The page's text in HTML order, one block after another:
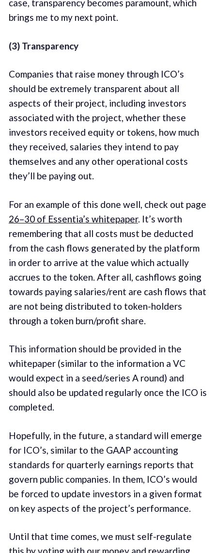
case, transparency becomes paramount, which
brings me to my next point.
(3) Transparency
Companies that raise money through ICO’s
should be extremely transparent about all
aspects of their project, including investors
associated with the project, whether these
investors received equity or tokens, how much
they received, salaries they intend to pay
themselves and any other operational costs
they’ll be paying out.
For an example of this done well, check out page
26–30 of Essentia’s whitepaper. It’s worth
remembering that all costs must be deducted
from the cash flows generated by the platform
in order to arrive at the value which actually
accrues to the token. After all, cashflows going
towards paying salaries/rent are cash flows that
are not being distributed to token-holders
through a token burn/profit share.
This information should be provided in the
whitepaper (similar to the information a VC
would expect in a seed/series A round) and
should also be updated regularly once the ICO is
completed.
Hopefully, in the future, a standard will emerge
for ICO’s, similar to the GAAP accounting
standards for quarterly earnings reports that
govern public companies. In them, ICO’s would
be forced to update investors in a given format
on key aspects of the project’s performance.
Until that time comes, we must self-regulate